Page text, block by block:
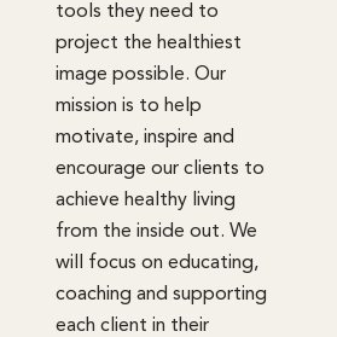
tools they need to
project the healthiest
image possible. Our
mission is to help
motivate, inspire and
encourage our clients to
achieve healthy living
from the inside out. We
will focus on educating,
coaching and supporting
each client in their